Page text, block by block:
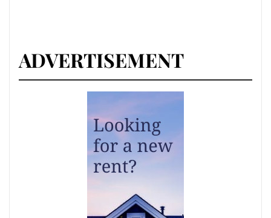
ADVERTISEMENT